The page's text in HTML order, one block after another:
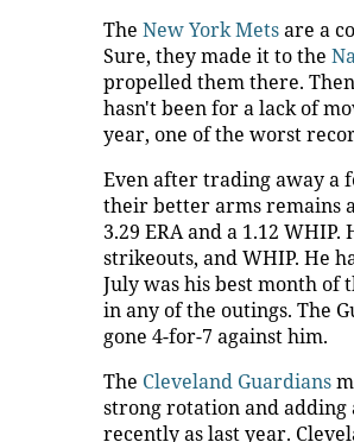
The New York Metsare a
Sure, they made it to the
propelled them there.
hasn't been for a lack of
year, one of the worst
Even after trading away a
their better arms remains
3.29 ERA and a 1.12
strikeouts, and WHIP. He
July was his best month
in any of the outings. The
gone 4-for-7 against him.
The Cleveland Guardians
strong rotation and adding
recently as last year.